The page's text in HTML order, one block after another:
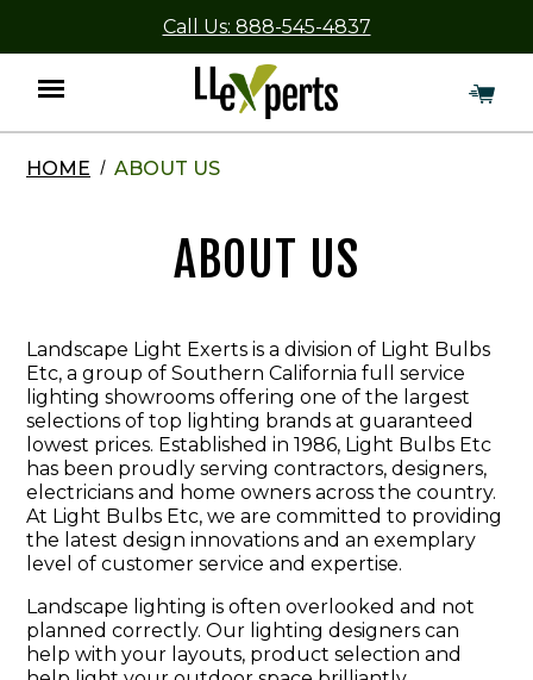
Call Us: 888-545-4837
Menu
HOME ABOUT US
ABOUT US
Landscape Light Exerts is a division of Light Bulbs
Etc, a group of Southern California full service
lighting showrooms offering one of the largest
selections of top lighting brands at guaranteed
lowest prices. Established in 1986, Light Bulbs Etc
has been proudly serving contractors, designers,
electricians and home owners across the country.
At Light Bulbs Etc, we are committed to providing
the latest design innovations and an exemplary
level of customer service and expertise.
Landscape lighting is often overlooked and not
planned correctly. Our lighting designers can
help with your layouts, product selection and